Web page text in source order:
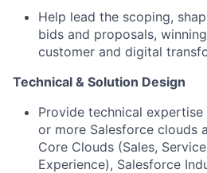
Help lead the scoping,
bids and proposals,
customer and digital
Technical & Solution Design
Provide technical
or more Salesforce clouds
Core Clouds (Sales,
Experience), Salesforce